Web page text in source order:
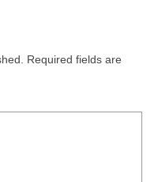
Required fields are